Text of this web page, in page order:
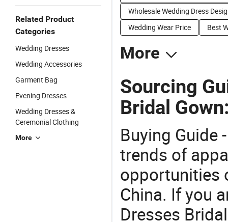
Related Product
Categories
Wedding Dresses
Wedding Accessories
Garment Bag
Evening Dresses
Wedding Dresses &
Ceremonial Clothing
More
Wholesale Wedding Dress
Wedding Wear Price
Best
More
Sourcing
Bridal
Buying Guide
trends of
opportunities
China. If you
Dresses